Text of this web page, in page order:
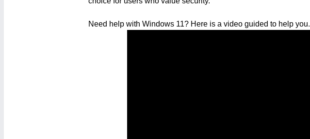
Need help with Windows 11? Here is a video guided to help you.